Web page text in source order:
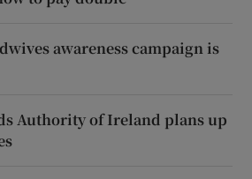
awareness campaign is
Authority of Ireland plans up